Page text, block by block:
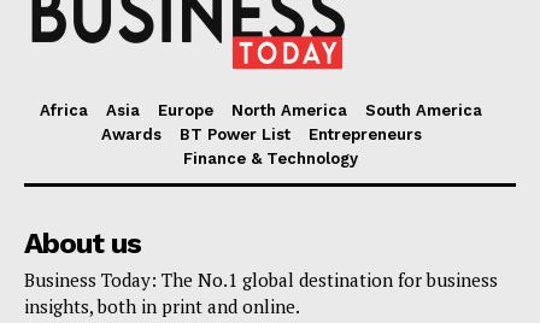
Africa Asia Europe North America
South America
Awards
BT Power List
Entrepreneurs
Finance & Technology
About us
Business Today: The No.1 global destination for business
insights, both in print and online.